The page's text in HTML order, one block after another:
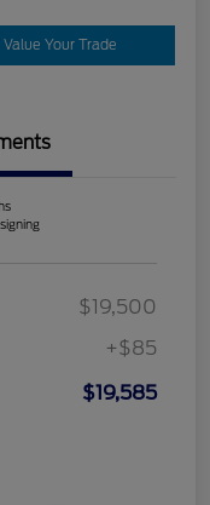
Value Your Trade
$19,500
+$85
$19,585